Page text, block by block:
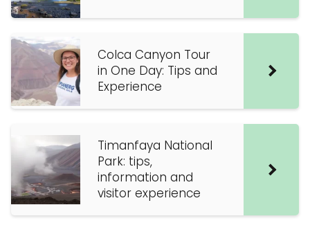
Colca Canyon Tour
in One Day: Tips and
Experience
Timanfaya National
Park: tips,
information and
visitor experience